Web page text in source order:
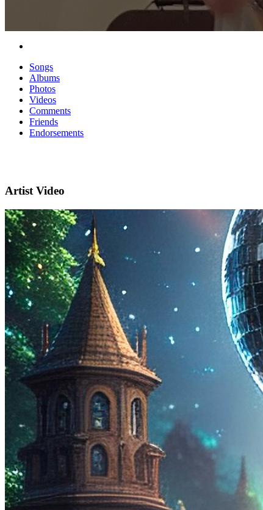
Songs
Albums
Photos
Videos
Comments
Friends
Endorsements
Artist Video